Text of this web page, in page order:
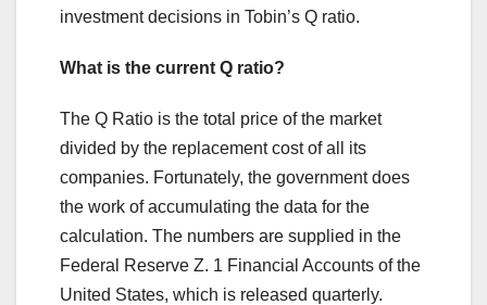
investment decisions in Tobin’s Q ratio.
What is the current Q ratio?
The Q Ratio is the total price of the market
divided by the replacement cost of all its
companies. Fortunately, the government does
the work of accumulating the data for the
calculation. The numbers are supplied in the
Federal Reserve Z. 1 Financial Accounts of the
United States, which is released quarterly.